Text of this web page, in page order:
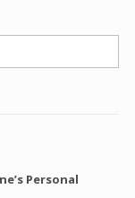
Personal